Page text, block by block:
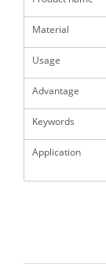
Material
Usage
Advantage
Keywords
Application